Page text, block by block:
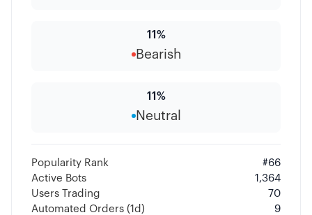
11 %
Bearish
11 %
Neutral
Popularity Rank #66
Active Bots
1,364
Users Trading
70
Automated Orders (1d)
9